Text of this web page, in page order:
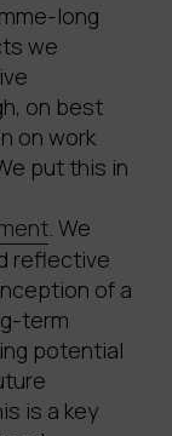
long
we
on best
on work
put this in
. We
reflective
of a
term
potential
is a key